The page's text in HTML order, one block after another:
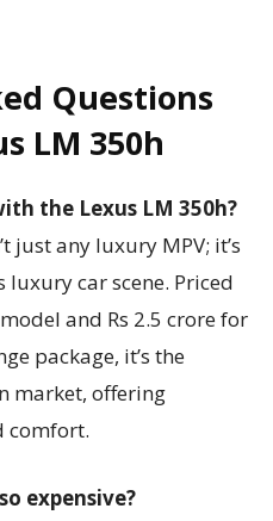
Questions
LM 350h
the Lexus LM 350h?
just any luxury MPV; it’s
luxury car scene. Priced
and Rs 2.5 crore for
package, it’s the
market, offering
comfort.
expensive?